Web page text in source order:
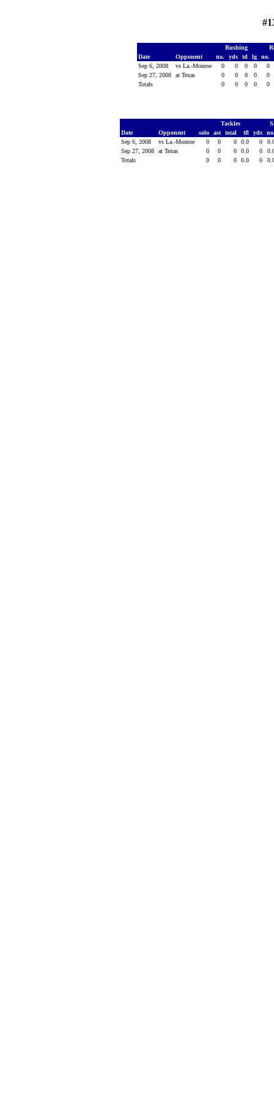
Rushing
Date
Opponent no. yds td lg no.
Sep 6, 2008
vs La.-Monroe 0 0 0 0
0
Sep 27, 2008
at Texas 0 0 0 0
0
Totals
0 0 0 0 0
Tackles
Date
Opponent solo ast total tfl yds
Sep 6, 2008
vs La.-Monroe 0 0 0 0.0 0
Sep 27, 2008
at Texas 0 0 0 0.0 0
Totals
0 0 0 0.0 0